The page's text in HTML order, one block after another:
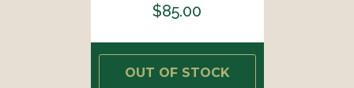
$85.00
OUT OF STOCK